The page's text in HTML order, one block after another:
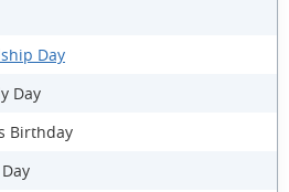
Day
Day
Birthday